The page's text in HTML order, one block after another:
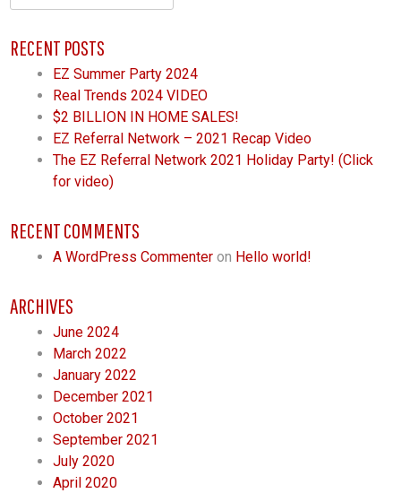
for:
RECENT POSTS
EZ Summer Party 2024
Real Trends 2024 VIDEO
$2 BILLION IN HOME SALES!
EZ Referral Network – 2021 Recap Video
The EZ Referral Network 2021 Holiday Party! (Click
for video)
RECENT COMMENTS
A WordPress Commenter on Hello world!
ARCHIVES
June 2024
March 2022
January 2022
December 2021
October 2021
September 2021
July 2020
April 2020